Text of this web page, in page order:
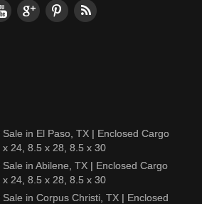
in El Paso, TX | Enclosed Cargo
24, 8.5 x 28, 8.5 x 30
in Abilene, TX | Enclosed Cargo
24, 8.5 x 28, 8.5 x 30
in Corpus Christi, TX | Enclosed